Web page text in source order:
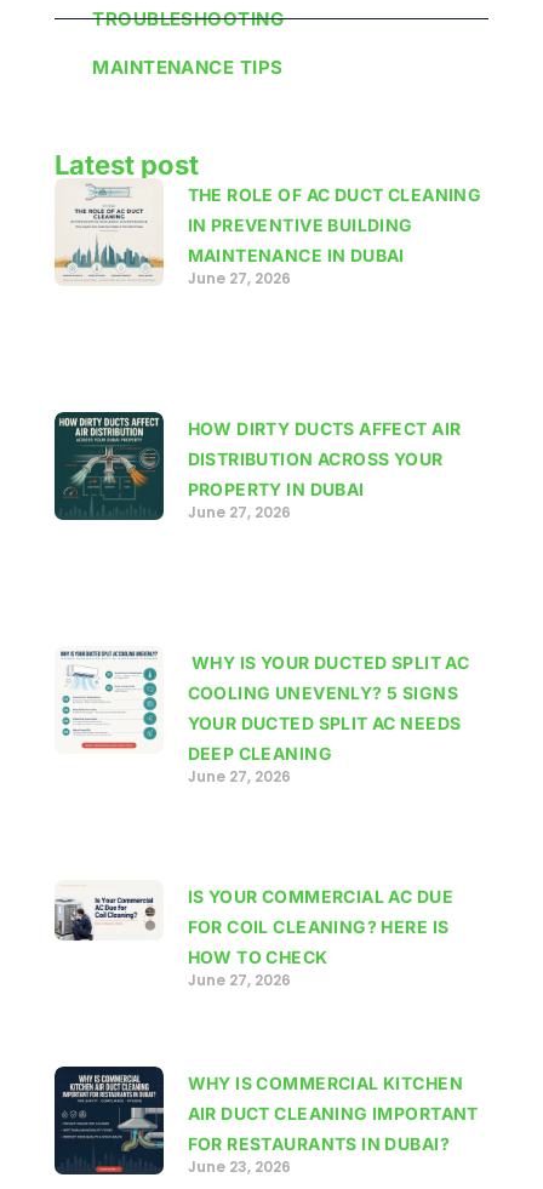
TROUBLESHOOTING
MAINTENANCE TIPS
Latest post
THE ROLE OF AC DUCT CLEANING
IN PREVENTIVE BUILDING
MAINTENANCE IN DUBAI
June 27, 2026
HOW DIRTY DUCTS AFFECT AIR
DISTRIBUTION ACROSS YOUR
PROPERTY IN DUBAI
June 27, 2026
WHY IS YOUR DUCTED SPLIT AC
COOLING UNEVENLY? 5 SIGNS
YOUR DUCTED SPLIT AC NEEDS
DEEP CLEANING
June 27, 2026
IS YOUR COMMERCIAL AC DUE
FOR COIL CLEANING? HERE IS
HOW TO CHECK
June 27, 2026
WHY IS COMMERCIAL KITCHEN
AIR DUCT CLEANING IMPORTANT
FOR RESTAURANTS IN DUBAI?
June 23, 2026